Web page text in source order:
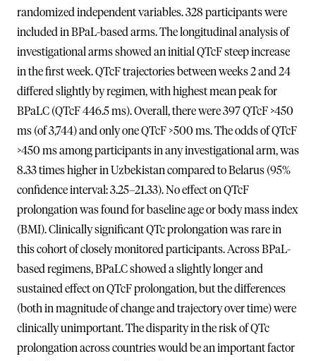
randomized independent variables. 328 participants were
included in BPaL-based arms. The longitudinal analysis of
investigational arms showed an initial QTcF steep increase
in the first week. QTcF trajectories between weeks 2 and 24
differed slightly by regimen, with highest mean peak for
BPaLC (QTcF 446.5 ms). Overall, there were 397 QTcF >450
ms (of 3,744) and only one QTcF >500 ms. The odds of QTcF
>450 ms among participants in any investigational arm, was
8.33 times higher in Uzbekistan compared to Belarus (95%
confidence interval: 3.25–21.33). No effect on QTcF
prolongation was found for baseline age or body mass index
(BMI). Clinically significant QTc prolongation was rare in
this cohort of closely monitored participants. Across BPaL-
based regimens, BPaLC showed a slightly longer and
sustained effect on QTcF prolongation, but the differences
(both in magnitude of change and trajectory over time) were
clinically unimportant. The disparity in the risk of QTc
prolongation across countries would be an important factor